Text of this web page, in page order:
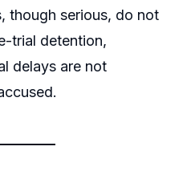
though serious, do not
trial detention,
delays are not